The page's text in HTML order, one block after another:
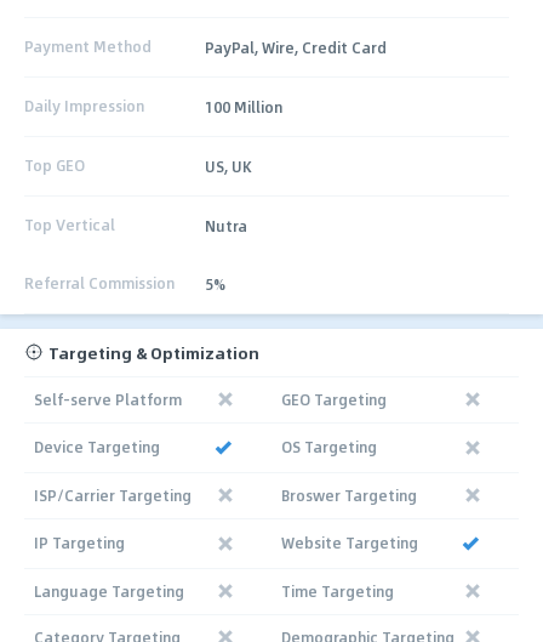
Payment Method PayPal, Wire, Credit Card
Daily Impression 100 Million
Top GEO US, UK
Top Vertical Nutra
Referral Commission 5%
Targeting & Optimization
Self-serve Platform GEO Targeting
Device Targeting OS Targeting
ISP/Carrier Targeting Broswer Targeting
IP Targeting Website Targeting
Language Targeting Time Targeting
Category Targeting Demographic Targeting